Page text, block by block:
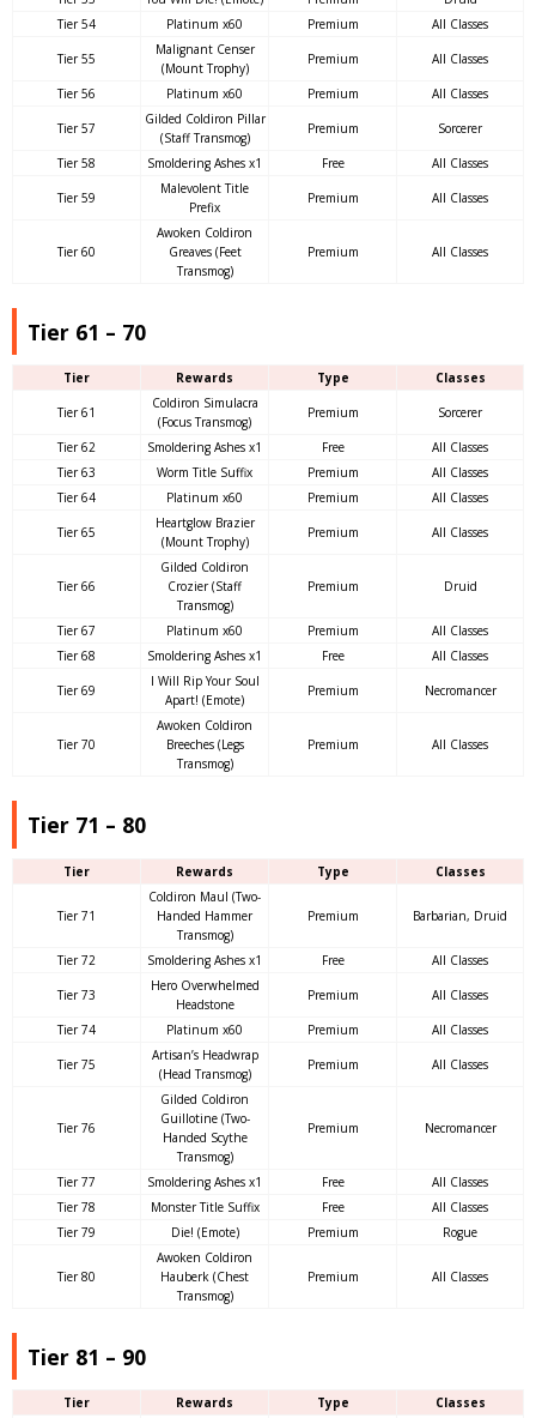
Tier 54
Platinum x60 Premium All Classes
Tier 55
Malignant Censer
(Mount Trophy)
Premium All Classes
Tier 56 Platinum x60 Premium All Classes
Tier 57
Gilded Coldiron Pillar
(Staff Transmog)
Premium Sorcerer
Tier 58 Smoldering Ashes x1 Free All Classes
Tier 59
Malevolent Title
Prefix
Premium All Classes
Tier 60
Awoken Coldiron
Greaves (Feet
Transmog)
Premium All Classes
Tier 61 – 70
Tier Rewards Type Classes
Tier 61
Coldiron Simulacra
(Focus Transmog)
Premium Sorcerer
Tier 62 Smoldering Ashes x1 Free
All Classes
Tier 63
Worm Title Suffix Premium
All Classes
Tier 64
Platinum x60 Premium All Classes
Tier 65
Heartglow Brazier
(Mount Trophy)
Premium All Classes
Tier 66
Gilded Coldiron
Crozier (Staff
Transmog)
Premium Druid
Tier 67 Platinum x60 Premium
All Classes
Tier 68
Smoldering Ashes x1 Free All Classes
Tier 69
I Will Rip Your Soul
Apart! (Emote)
Premium Necromancer
Tier 70
Awoken Coldiron
Breeches (Legs
Transmog)
Premium All Classes
Tier 71 – 80
Tier Rewards Type Classes
Tier 71
Coldiron Maul (Two-
Handed Hammer
Transmog)
Premium Barbarian, Druid
Tier 72 Smoldering Ashes x1 Free All Classes
Tier 73
Hero Overwhelmed
Headstone
Premium All Classes
Tier 74 Platinum x60 Premium All Classes
Tier 75
Artisan’s Headwrap
(Head Transmog)
Premium All Classes
Tier 76
Gilded Coldiron
Guillotine (Two-
Handed Scythe
Transmog)
Premium Necromancer
Tier 77 Smoldering Ashes x1 Free
All Classes
Tier 78
Monster Title Suffix Free
All Classes
Tier 79
Die! (Emote) Premium Rogue
Tier 80
Awoken Coldiron
Hauberk (Chest
Transmog)
Premium All Classes
Tier 81 – 90
Tier Rewards Type Classes